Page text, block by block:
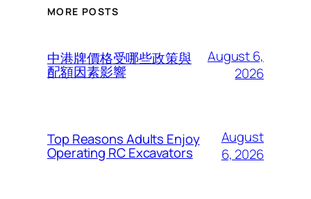
MORE POSTS
中港牌價格受哪些政策與
配額因素影響
August 6,
2026
Top Reasons Adults Enjoy
Operating RC Excavators
August
6, 2026